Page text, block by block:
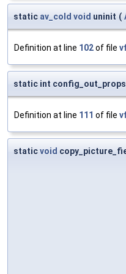
static av_cold void uninit (
Definition at line 102of file
static int config_out_props
Definition at line 111 of file
staticvoid